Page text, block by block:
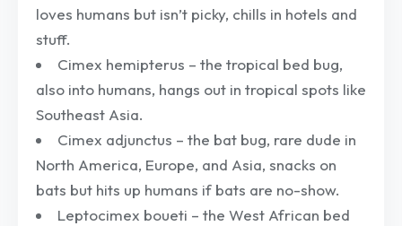
loves humans but isn’t picky, chills in hotels and
stuff.
Cimex hemipterus – the tropical bed bug,
also into humans, hangs out in tropical spots like
Southeast Asia.
Cimex adjunctus – the bat bug, rare dude in
North America, Europe, and Asia, snacks on
bats but hits up humans if bats are no-show.
Leptocimex boueti – the West African bed